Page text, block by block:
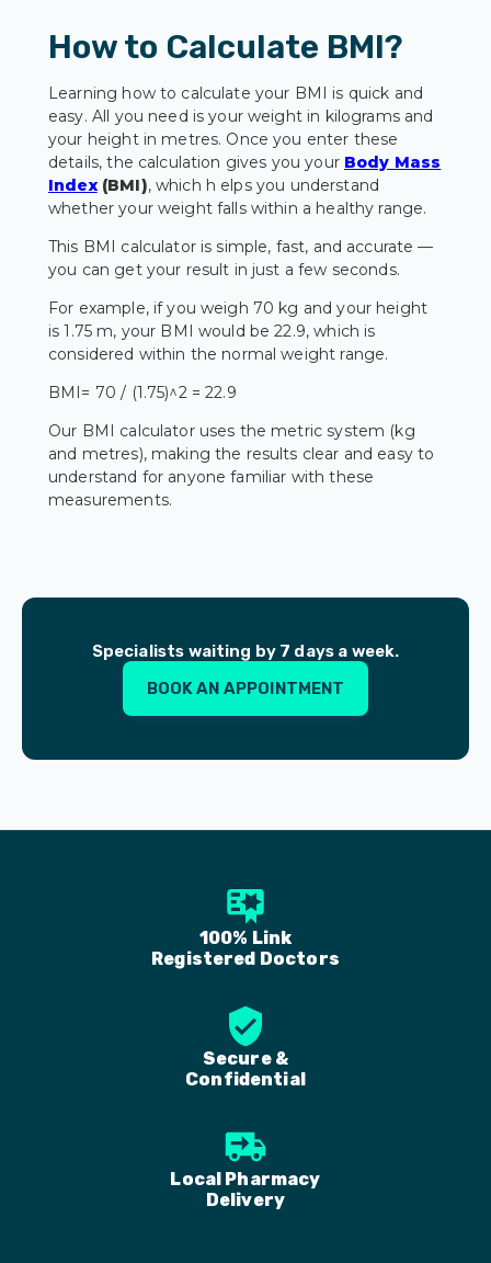
How to Calculate BMI?
Learning how to calculate your BMI is quick and
easy. All you need is your weight in kilograms and
your height in metres. Once you enter these
details, the calculation gives you your Body Mass
Index(BMI), which h elps you understand
whether your weight falls within a healthy range.
This BMI calculator is simple, fast, and accurate —
you can get your result in just a few seconds.
For example, if you weigh 70 kg and your height
is 1.75 m, your BMI would be 22.9, which is
considered within the normal weight range.
BMI= 70 / (1.75)^2 = 22.9
Our BMI calculator uses the metric system (kg
and metres), making the results clear and easy to
understand for anyone familiar with these
measurements.
Specialists waiting by 7 days a week.
BOOK AN APPOINTMENT
100% Link
Registered Doctors
Secure &
Confidential
Local Pharmacy
Delivery